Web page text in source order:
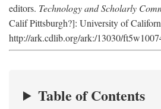
editors. Technology and Scholarly
Calif Pittsburgh?]: University of
http://ark.cdlib.org/ark:/13030/
Table of Contents